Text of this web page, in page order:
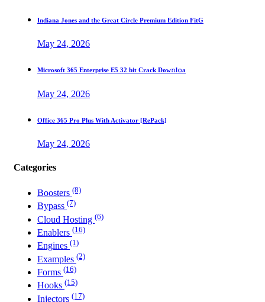
Indiana Jones and the Great Circle Premium Edition FitG
May 24, 2026
Microsoft 365 Enterprise E5 32 bit Crack Dоw𝚗l𝚘a
May 24, 2026
Office 365 Pro Plus With Activator [RePаck]
May 24, 2026
Categories
Boosters (8)
Bypass (7)
Cloud Hosting (6)
Enablers (16)
Engines (1)
Examples (2)
Forms (16)
Hooks (15)
Injectors (17)